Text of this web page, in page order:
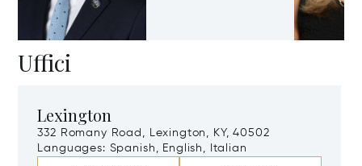
Uffici
Lexington
332 Romany Road, Lexington, KY, 40502
Languages: Spanish, English, Italian